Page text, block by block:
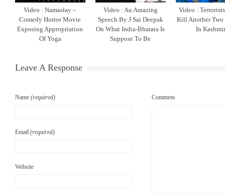
Video : Namaslay –
Comedy Horror Movie
Exposing Appropriation
Of Yoga
Video : An Amazing
Speech By J Sai Deepak
On What India-Bharata Is
Suppose To Be
Video :
Kill Another Two
In
Leave A Response
Name (required)
Email (required)
Website
Comment